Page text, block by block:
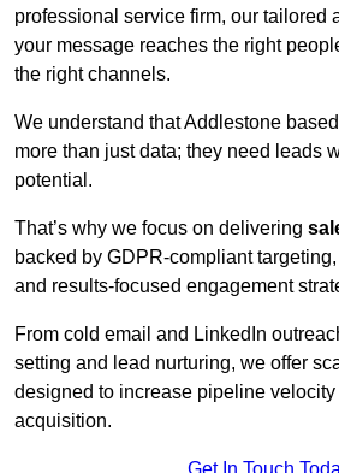
professional service firm, our tailored
your message reaches the right
the right channels.
We understand that Addlestone
more than just data; they need leads
potential.
That’s why we focus on delivering
backed by GDPR-compliant
and results-focused engagement
From cold email and LinkedIn
setting and lead nurturing, we offer
designed to increase pipeline
acquisition.